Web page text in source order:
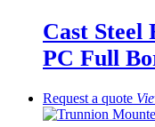
Cast Steel
PC Full
Request a quote